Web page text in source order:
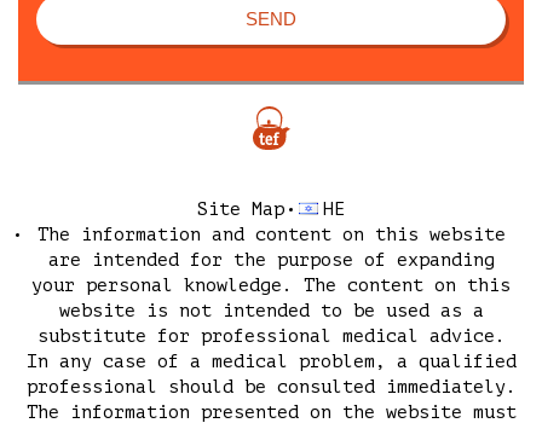
SEND
Site Map
HE
The information and content on this website
are intended for the purpose of expanding
your personal knowledge. The content on this
website is not intended to be used as a
substitute for professional medical advice.
In any case of a medical problem, a qualified
professional should be consulted immediately.
The information presented on the website must